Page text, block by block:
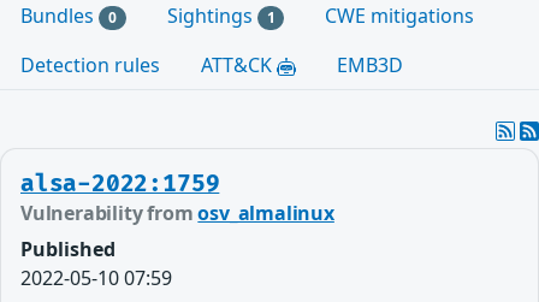
Bundles 0 Sightings 1
CWE mitigations
Detection rules
ATT&CK EMB3D
alsa-2022:1759
Vulnerability fromosv_almalinux
Published
2022-05-10 07:59